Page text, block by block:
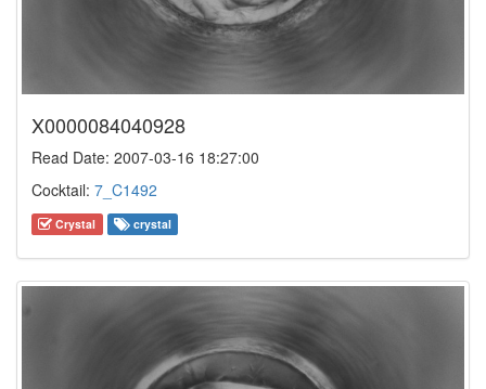
X0000084040928
Read Date: 2007-03-16 18:27:00
Cocktail: 7_C1492
Crystal crystal